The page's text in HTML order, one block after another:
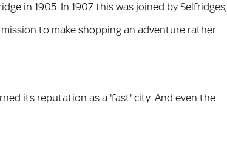
in 1905. In 1907 this was joined by Selfridges,
to make shopping an adventure rather
its reputation as a 'fast' city. And even the